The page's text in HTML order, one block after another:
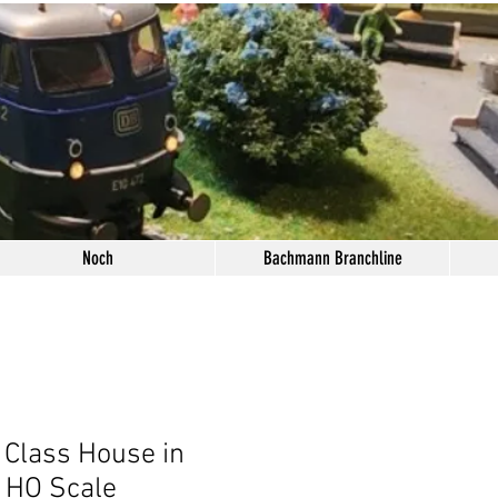
Noch Bachmann Branchline
House in
Scale